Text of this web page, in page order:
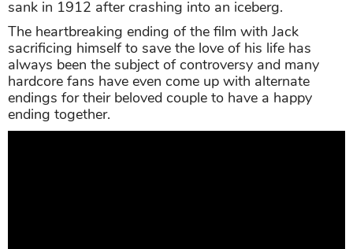
The heartbreaking ending of the film with Jack
sacrificing himself to save the love of his life has
always been the subject of controversy and many
hardcore fans have even come up with alternate
endings for their beloved couple to have a happy
ending together.